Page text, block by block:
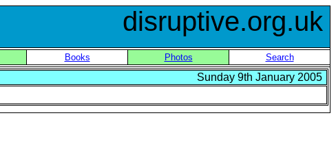
disruptive.org.uk
Books Photos Search
Sunday 9th January 2005